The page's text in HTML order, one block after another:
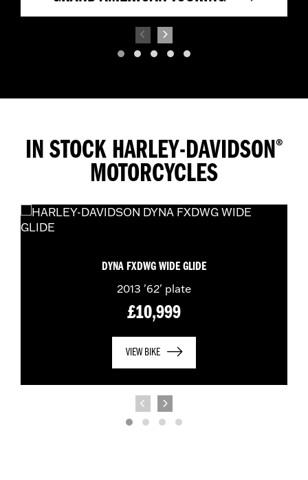
IN STOCK HARLEY-DAVIDSON®
MOTORCYCLES
DYNA FXDWG WIDE GLIDE
2013 '62' plate
£10,999
VIEW BIKE